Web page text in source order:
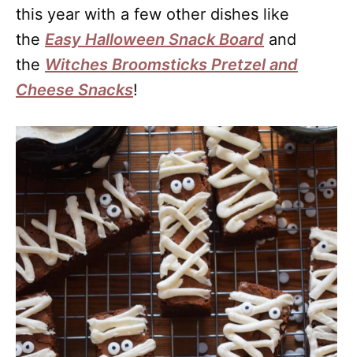
this year with a few other dishes like
the Easy Halloween Snack Board and
the Witches Broomsticks Pretzel and
Cheese Snacks!